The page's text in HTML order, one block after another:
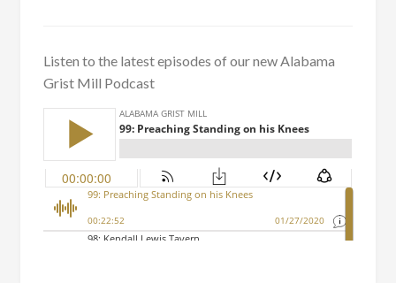
Listen to the latest episodes of our new Alabama
Grist Mill Podcast